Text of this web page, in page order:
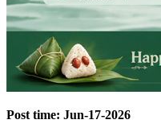
Post time: Jun-17-2026